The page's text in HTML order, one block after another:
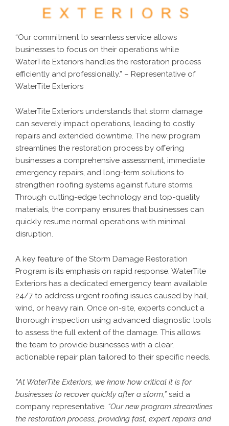
“Our commitment to seamless service allows
businesses to focus on their operations while
WaterTite Exteriors handles the restoration process
efficiently and professionally.” – Representative of
WaterTite Exteriors
WaterTite Exteriors understands that storm damage
can severely impact operations, leading to costly
repairs and extended downtime. The new program
streamlines the restoration process by offering
businesses a comprehensive assessment, immediate
emergency repairs, and long-term solutions to
strengthen roofing systems against future storms.
Through cutting-edge technology and top-quality
materials, the company ensures that businesses can
quickly resume normal operations with minimal
disruption.
A key feature of the Storm Damage Restoration
Program is its emphasis on rapid response. WaterTite
Exteriors has a dedicated emergency team available
24/7 to address urgent roofing issues caused by hail,
wind, or heavy rain. Once on-site, experts conduct a
thorough inspection using advanced diagnostic tools
to assess the full extent of the damage. This allows
the team to provide businesses with a clear,
actionable repair plan tailored to their specific needs.
“At WaterTite Exteriors, we know how critical it is for
businesses to recover quickly after a storm,” said a
company representative. “Our new program streamlines
the restoration process, providing fast, expert repairs and